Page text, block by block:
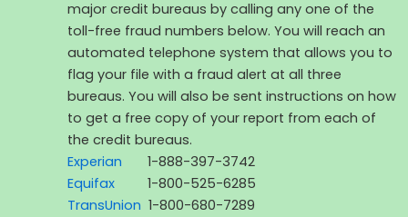
major credit bureaus by calling any one of the
toll-free fraud numbers below. You will reach an
automated telephone system that allows you to
flag your file with a fraud alert at all three
bureaus. You will also be sent instructions on how
to get a free copy of your report from each of
the credit bureaus.
Experian 1-888-397-3742
Equifax1-800-525-6285
TransUnion 1-800-680-7289